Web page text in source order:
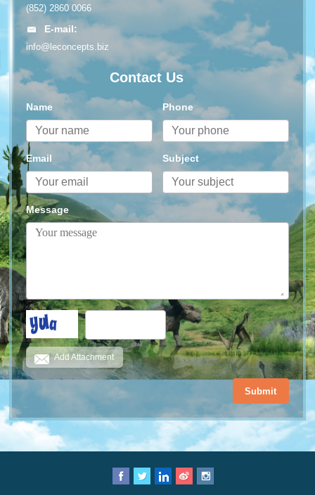
(852) 2860 0066
E-mail:
info@leconcepts.biz
Contact Us
Name Phone
Email Subject
Message
Add Attachment
Submit